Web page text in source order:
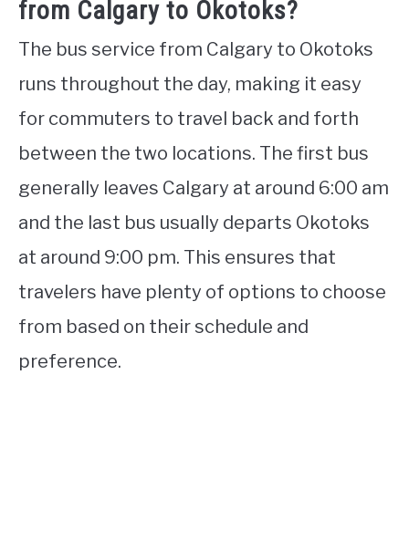
from Calgary to Okotoks?
The bus service from Calgary to Okotoks
runs throughout the day, making it easy
for commuters to travel back and forth
between the two locations. The first bus
generally leaves Calgary at around 6:00 am
and the last bus usually departs Okotoks
at around 9:00 pm. This ensures that
travelers have plenty of options to choose
from based on their schedule and
preference.